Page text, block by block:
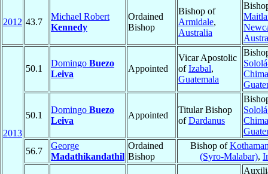
2012 43.7
Michael Robert
Kennedy
Ordained
Bishop
Bishop of
Armidale,
Australia
2013
50.1
Domingo Buezo
Leiva
Appointed
Vicar Apostolic
ofIzabal,
Guatemala
50.1
Domingo Buezo
Leiva
Appointed
Titular Bishop
ofDardanus
56.7
George
Madathikandathil
Ordained
Bishop
Bishop of
(Syro-Malabar),